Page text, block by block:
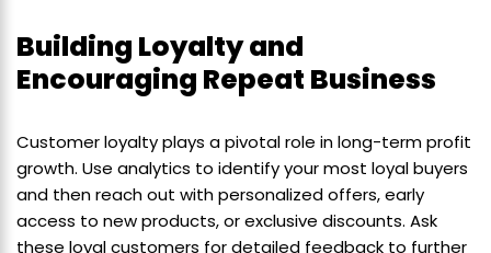
Building Loyalty and
Encouraging Repeat Business
Customer loyalty plays a pivotal role in long-term profit
growth. Use analytics to identify your most loyal buyers
and then reach out with personalized offers, early
access to new products, or exclusive discounts. Ask
these loyal customers for detailed feedback to further